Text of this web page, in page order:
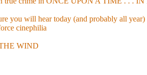
you will hear today (and probably all year)
cinephilia
WIND